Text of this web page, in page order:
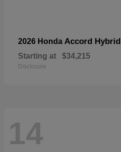
2026 Honda Accord Hybrid
Starting at $34,215
Disclosure
14